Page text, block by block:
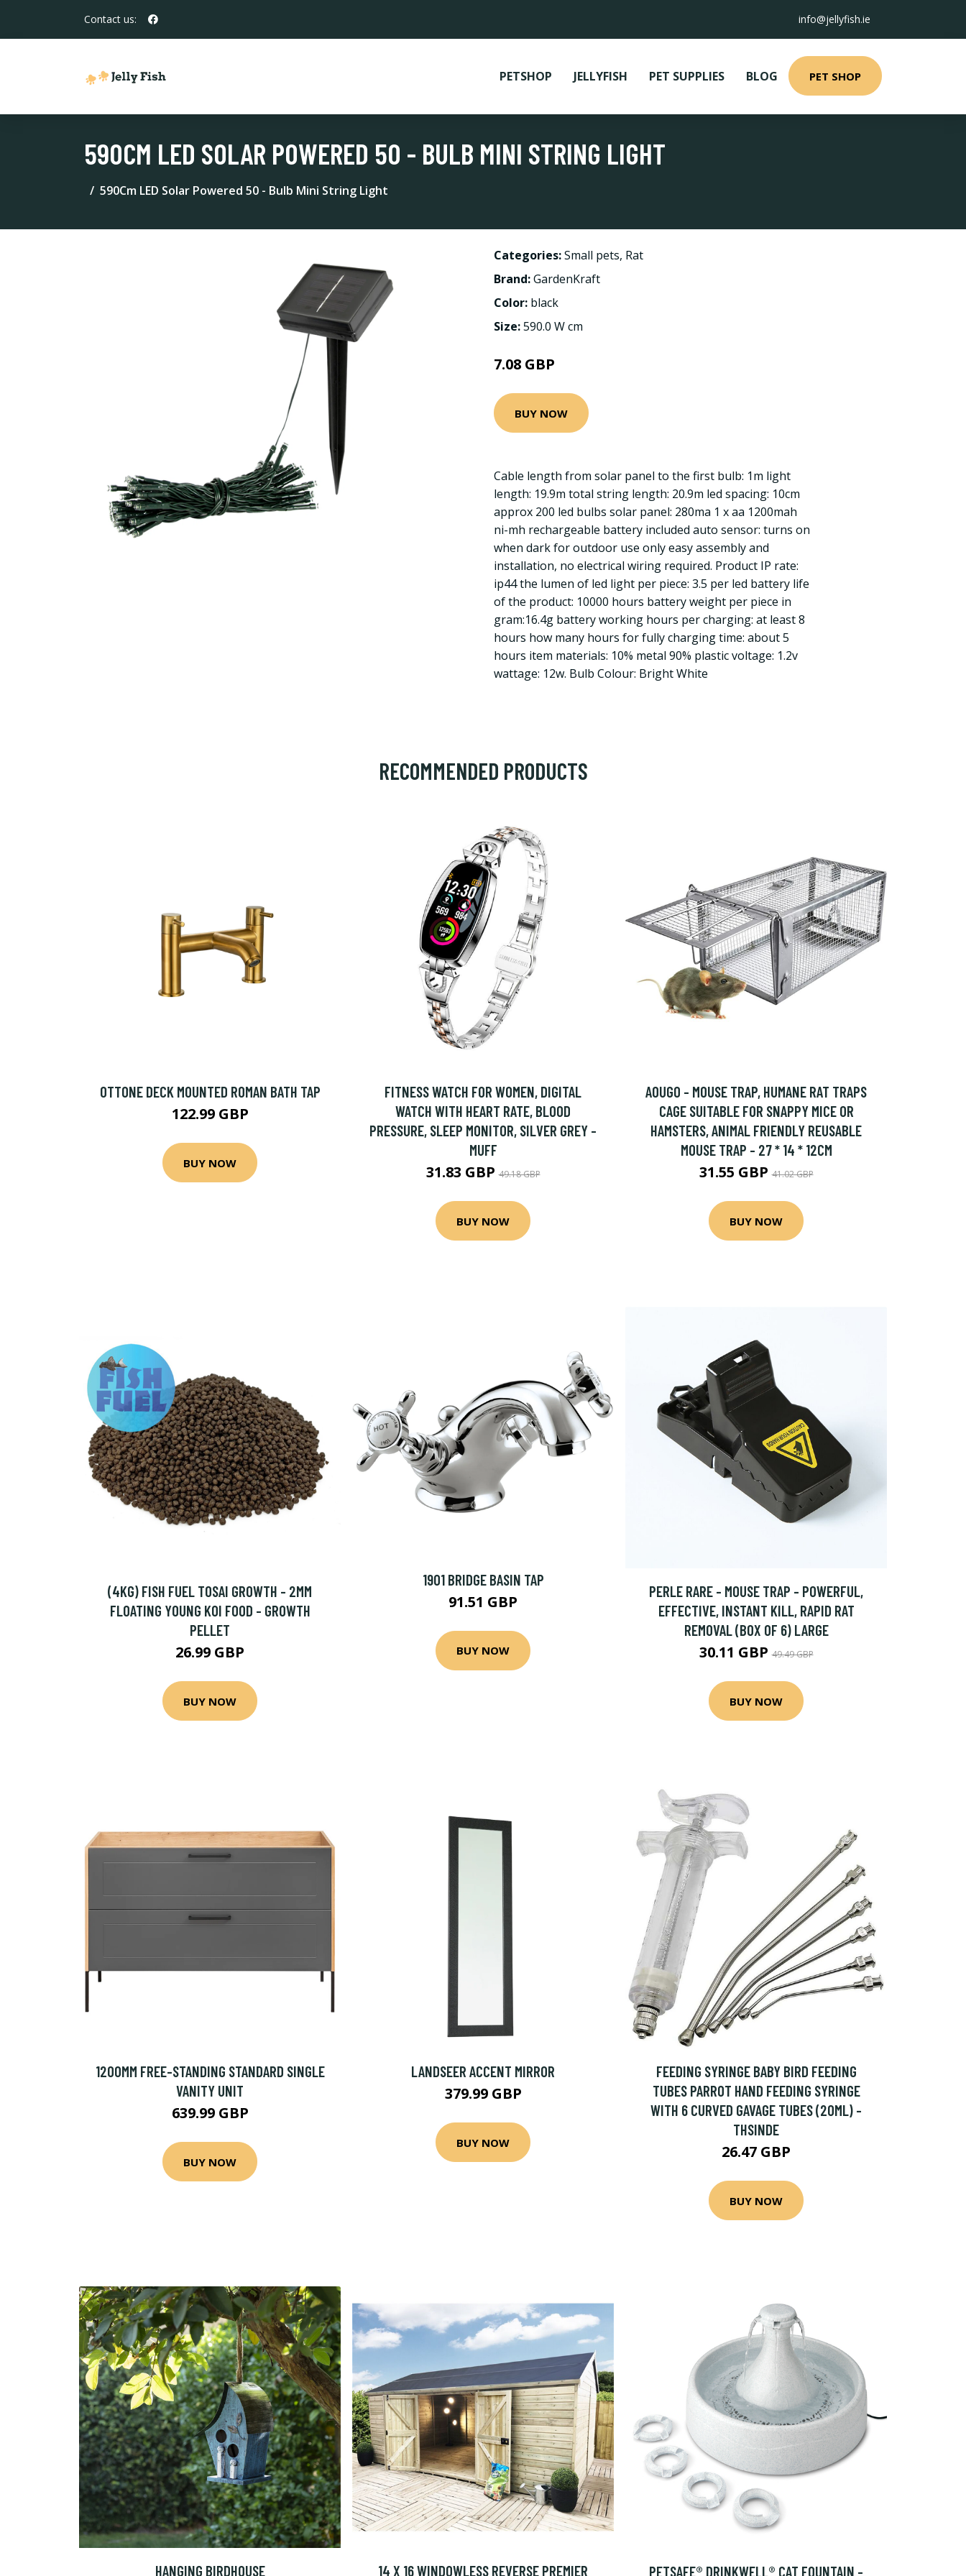
Contact us: info@jellyfish.ie
PETSHOP JELLYFISH PET SUPPLIES BLOG PET SHOP
590CM LED SOLAR POWERED 50 - BULB MINI STRING LIGHT
590Cm LED Solar Powered 50 - Bulb Mini String Light
Categories:Small pets, Rat
Brand:GardenKraft
Color: black
Size:590.0 W cm
7.08 GBP
BUY NOW
Cable length from solar panel to the first bulb: 1m light
length: 19.9m total string length: 20.9m led spacing: 10cm
approx 200 led bulbs solar panel: 280ma 1 x aa 1200mah
ni-mh rechargeable battery included auto sensor: turns on
when dark for outdoor use only easy assembly and
installation, no electrical wiring required. Product IP rate:
ip44 the lumen of led light per piece: 3.5 per led battery life
of the product: 10000 hours battery weight per piece in
gram:16.4g battery working hours per charging: at least 8
hours how many hours for fully charging time: about 5
hours item materials: 10% metal 90% plastic voltage: 1.2v
wattage: 12w. Bulb Colour: Bright White
RECOMMENDED PRODUCTS
OTTONE DECK MOUNTED ROMAN BATH TAP
122.99 GBP
BUY NOW
FITNESS WATCH FOR WOMEN, DIGITAL
WATCH WITH HEART RATE, BLOOD
PRESSURE, SLEEP MONITOR, SILVER GREY -
MUFF
31.83 GBP49.18 GBP
BUY NOW
AOUGO - MOUSE TRAP, HUMANE RAT TRAPS
CAGE SUITABLE FOR SNAPPY MICE OR
HAMSTERS, ANIMAL FRIENDLY REUSABLE
MOUSE TRAP - 27 * 14 * 12CM
31.55 GBP41.02 GBP
BUY NOW
(4KG) FISH FUEL TOSAI GROWTH - 2MM
FLOATING YOUNG KOI FOOD - GROWTH
PELLET
26.99 GBP
BUY NOW
1901 BRIDGE BASIN TAP
91.51 GBP
BUY NOW
PERLE RARE - MOUSE TRAP - POWERFUL,
EFFECTIVE, INSTANT KILL, RAPID RAT
REMOVAL (BOX OF 6) LARGE
30.11 GBP49.49 GBP
BUY NOW
1200MM FREE-STANDING STANDARD SINGLE
VANITY UNIT
639.99 GBP
BUY NOW
LANDSEER ACCENT MIRROR
379.99 GBP
BUY NOW
FEEDING SYRINGE BABY BIRD FEEDING
TUBES PARROT HAND FEEDING SYRINGE
WITH 6 CURVED GAVAGE TUBES (20ML) -
THSINDE
26.47 GBP
BUY NOW
HANGING BIRDHOUSE 14 X 16 WINDOWLESS REVERSE PREMIER PETSAFE® DRINKWELL® CAT FOUNTAIN -